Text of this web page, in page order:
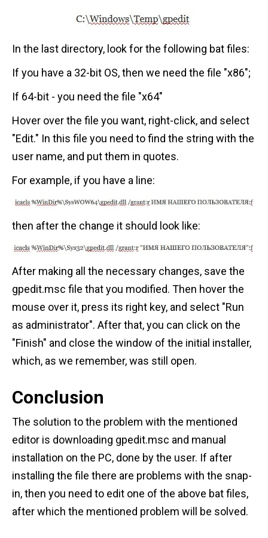
In the last directory, look for the following bat files:
If you have a 32-bit OS, then we need the file "x86";
If 64-bit - you need the file "x64"
Hover over the file you want, right-click, and select
"Edit." In this file you need to find the string with the
user name, and put them in quotes.
For example, if you have a line:
then after the change it should look like:
After making all the necessary changes, save the
gpedit.msc file that you modified. Then hover the
mouse over it, press its right key, and select "Run
as administrator". After that, you can click on the
"Finish" and close the window of the initial installer,
which, as we remember, was still open.
Conclusion
The solution to the problem with the mentioned
editor is downloading gpedit.msc and manual
installation on the PC, done by the user. If after
installing the file there are problems with the snap-
in, then you need to edit one of the above bat files,
after which the mentioned problem will be solved.